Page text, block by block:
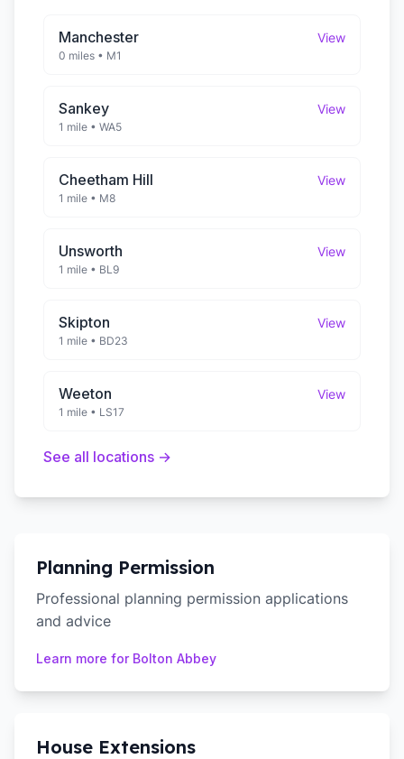
Manchester View
0 miles • M1
Sankey View
1 mile • WA5
Cheetham Hill View
1 mile • M8
Unsworth View
1 mile • BL9
Skipton View
1 mile • BD23
Weeton View
1 mile • LS17
See all locations →
Planning Permission
Professional planning permission applications
and advice
Learn more for Bolton Abbey
House Extensions